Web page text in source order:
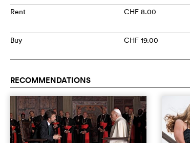
Rent CHF 8.00
Buy CHF 19.00
RECOMMENDATIONS